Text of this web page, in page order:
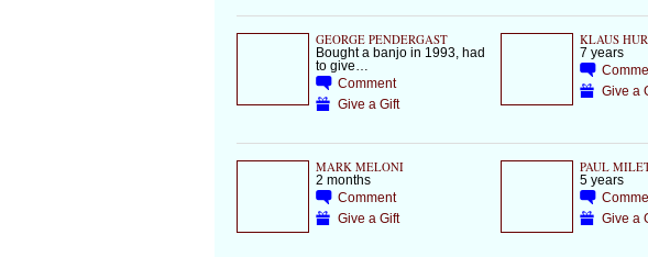
GEORGE PENDERGAST
Bought a banjo in 1993, had
to give…
Comment
Give a Gift
KLAUS
7 years
Give a
MARK MELONI
2 months
Comment
Give a Gift
PAUL
5 years
Give a